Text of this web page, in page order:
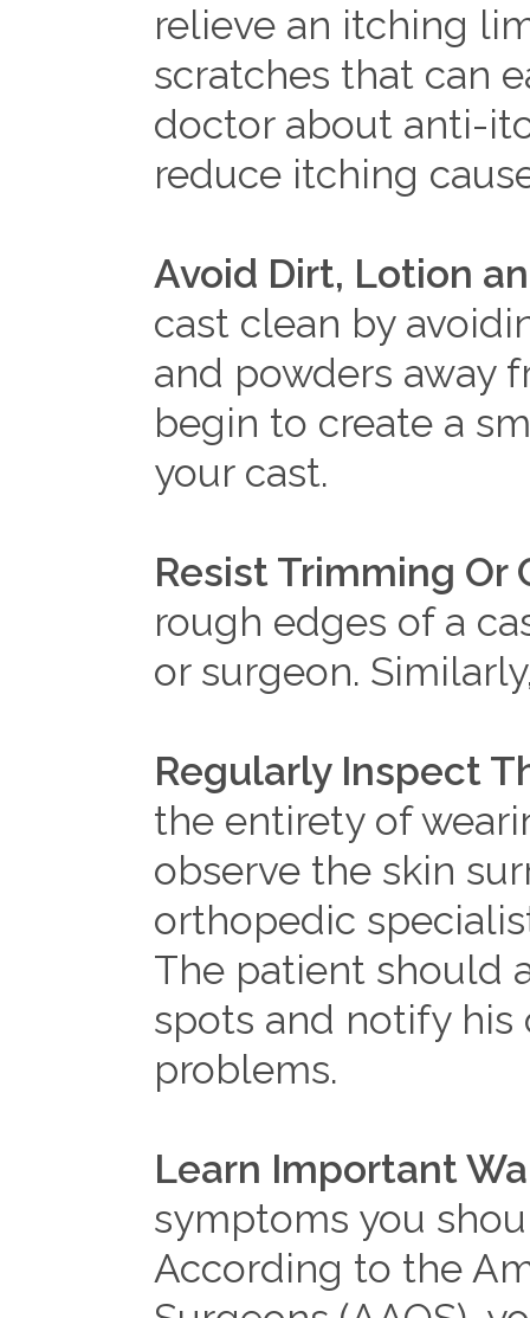
relieve an itching
scratches that can
doctor about anti-
reduce itching
Avoid Dirt, Lotion
cast clean by
and powders away
begin to create a
your cast.
Resist Trimming Or
rough edges of a
or surgeon.
Regularly Inspect
the entirety of
observe the skin
orthopedic
The patient should
spots and notify his
problems.
Learn Important
symptoms you
According to the